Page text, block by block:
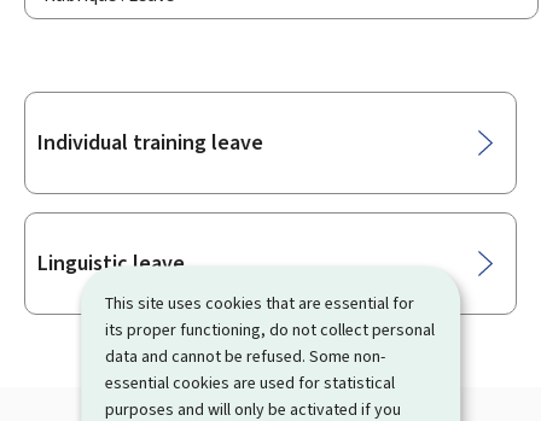
This site uses cookies that are essential for
its proper functioning, do not collect personal
data and cannot be refused. Some non-
essential cookies are used for statistical
purposes and will only be activated if you
Sub-
Individual training leave
Linguistic leave